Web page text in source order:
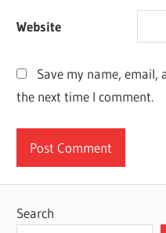
Website
Save my name, email,
the next time I comment.
Search